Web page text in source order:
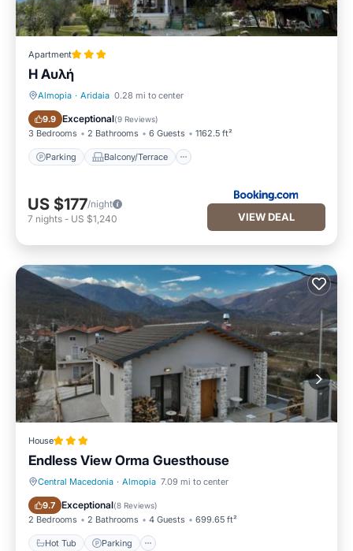
Apartment
Η Αυλή
Almopia · Aridaia 0.28 mi to center
9.9 Exceptional(9 Reviews)
3 Bedrooms 2 Bathrooms 6 Guests 1162.5 ft²
Parking Balcony/Terrace
Parking Balcony/Terrace
US $177/night
7 nights - US $1,240 VIEW DEAL
House
Endless View Orma Guesthouse
Central Macedonia · Almopia 7.09 mi to center
9.7 Exceptional(8 Reviews)
2 Bedrooms 2 Bathrooms 4 Guests 699.65 ft²
Hot Tub Parking
Hot Tub Parking